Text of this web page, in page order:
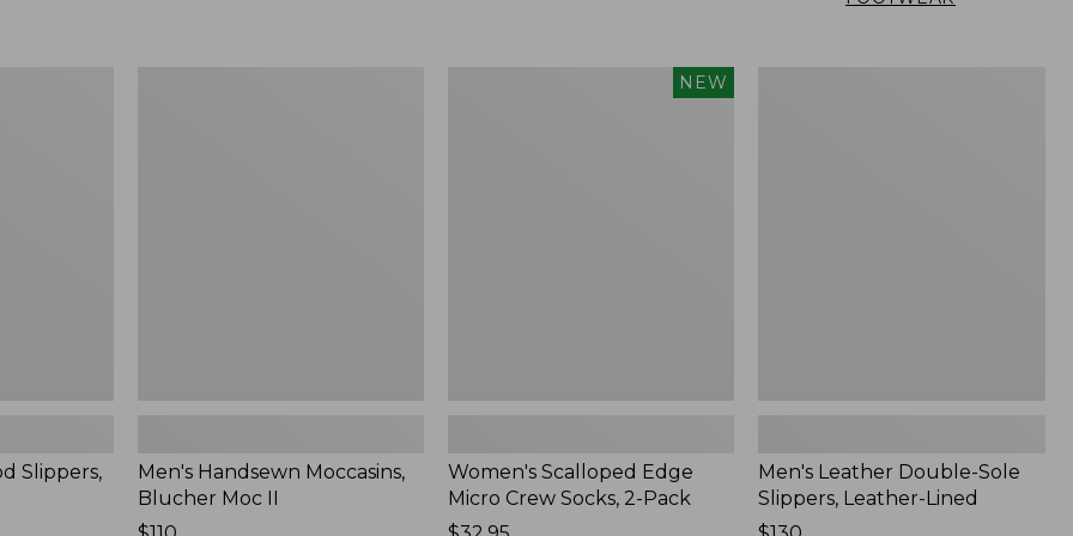
Slippers,
Men's Handsewn Moccasins,
Blucher Moc II
NEW
Women's Scalloped Edge
Micro Crew Socks, 2-Pack
Men's Leather Double-Sole
Slippers, Leather-Lined